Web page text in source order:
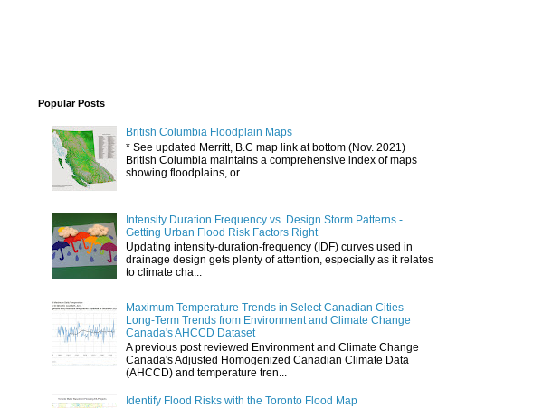
Popular Posts
British Columbia Floodplain Maps
* See updated Merritt, B.C map link at bottom (Nov. 2021)
British Columbia maintains a comprehensive index of maps
showing floodplains, or ...
Intensity Duration Frequency vs. Design Storm Patterns -
Getting Urban Flood Risk Factors Right
Updating intensity-duration-frequency (IDF) curves used in
drainage design gets plenty of attention, especially as it relates
to climate cha...
Maximum Temperature Trends in Select Canadian Cities -
Long-Term Trends from Environment and Climate Change
Canada's AHCCD Dataset
A previous post reviewed Environment and Climate Change
Canada's Adjusted Homogenized Canadian Climate Data
(AHCCD) and temperature tren...
Identify Flood Risks with the Toronto Flood Map